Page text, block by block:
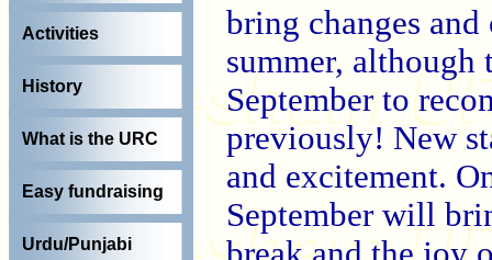
Activities
History
What is the URC
Easy fundraising
Urdu/Punjabi
bring changes
summer, although
September to
previously! New
and excitement.
September will